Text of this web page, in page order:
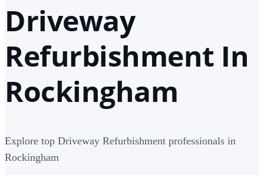
Driveway
Refurbishment In
Rockingham
Explore top Driveway Refurbishment professionals in
Rockingham